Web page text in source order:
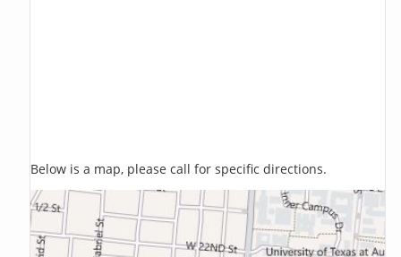
Below is a map, please call for specific directions.